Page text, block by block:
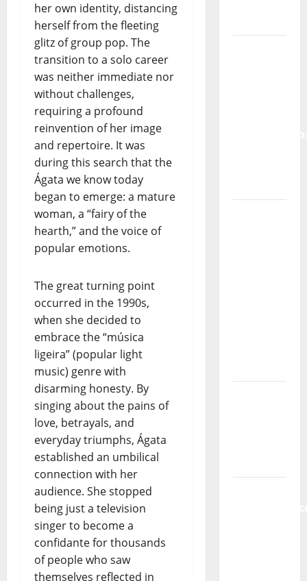
her own identity, distancing
herself from the fleeting
glitz of group pop. The
transition to a solo career
was neither immediate nor
without challenges,
requiring a profound
reinvention of her image
and repertoire. It was
during this search that the
Ágata we know today
began to emerge: a mature
woman, a “fairy of the
hearth,” and the voice of
popular emotions.
The great turning point
occurred in the 1990s,
when she decided to
embrace the “música
ligeira” (popular light
music) genre with
disarming honesty. By
singing about the pains of
love, betrayals, and
everyday triumphs, Ágata
established an umbilical
connection with her
audience. She stopped
being just a television
singer to become a
confidante for thousands
of people who saw
themselves reflected in